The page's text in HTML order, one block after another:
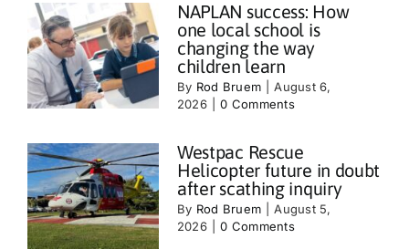
NAPLAN success: How
one local school is
changing the way
children learn
By Rod Bruem
August 6,
2026
0 Comments
Westpac Rescue
Helicopter future in doubt
after scathing inquiry
By Rod Bruem
August 5,
2026
0 Comments